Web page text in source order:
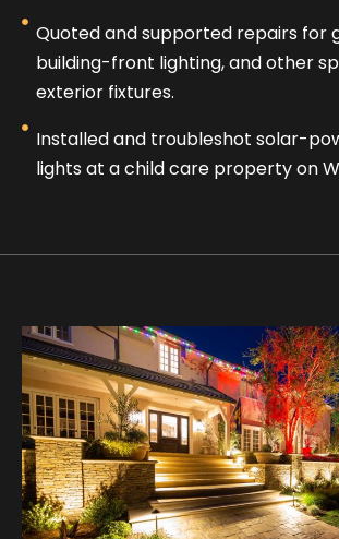
Quoted and supported repairs for
building-front lighting, and other
exterior fixtures.
Installed and troubleshot solar-
lights at a child care property on